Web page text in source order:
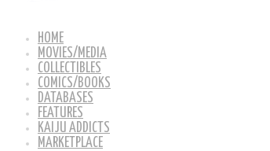
HOME
MOVIES/MEDIA
COLLECTIBLES
COMICS/BOOKS
DATABASES
FEATURES
KAIJU ADDICTS
MARKETPLACE